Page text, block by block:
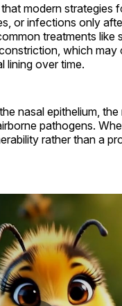
modern strategies
or infections only
treatments
which
lining over time.
nasal epithelium,
pathogens.
rather than a